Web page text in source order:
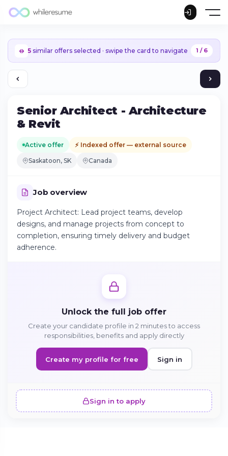
5 similar offers selected · swipe the card to navigate 1 / 6
Senior Architect - Architecture
& Revit
Active offer ⚡ Indexed offer — external source
Saskatoon, SK Canada
Job overview
Project Architect: Lead project teams, develop
designs, and manage projects from concept to
completion, ensuring timely delivery and budget
adherence.
Unlock the full job offer
Create your candidate profile in 2 minutes to access
responsibilities, benefits and apply directly
Create my profile for free Sign in
Sign in to apply
Continue on iPhone
Download the app on the App Store
Sign in on the web
Access your account from your browser